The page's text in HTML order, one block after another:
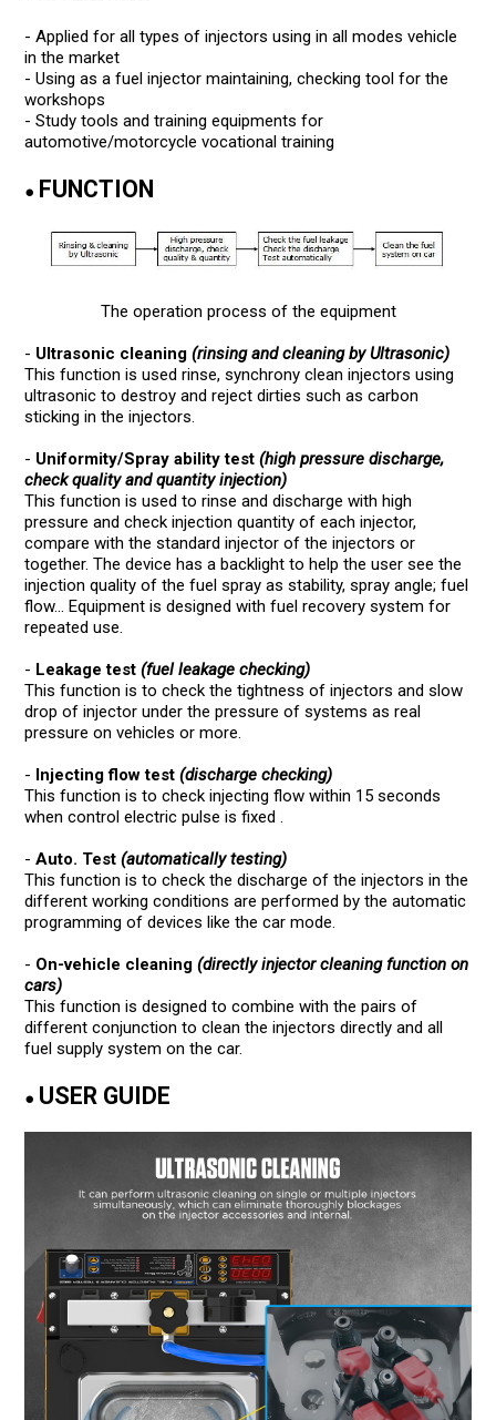
- Applied for all types of injectors using in all modes vehicle
in the market
- Using as a fuel injector maintaining, checking tool for the
workshops
- Study tools and training equipments for
automotive/motorcycle vocational training
● FUNCTION
The operation process of the equipment
- Ultrasonic cleaning(rinsing and cleaning by Ultrasonic)
This function is used rinse, synchrony clean injectors using
ultrasonic to destroy and reject dirties such as carbon
sticking in the injectors.
- Uniformity/Spray ability test(high pressure discharge,
check quality and quantity injection)
This function is used to rinse and discharge with high
pressure and check injection quantity of each injector,
compare with the standard injector of the injectors or
together. The device has a backlight to help the user see the
injection quality of the fuel spray as stability, spray angle; fuel
flow... Equipment is designed with fuel recovery system for
repeated use.
- Leakage test(fuel leakage checking)
This function is to check the tightness of injectors and slow
drop of injector under the pressure of systems as real
pressure on vehicles or more.
- Injecting flow test(discharge checking)
This function is to check injecting flow within 15 seconds
when control electric pulse is fixed .
-Auto. Test(automatically testing)
This function is to check the discharge of the injectors in the
different working conditions are performed by the automatic
programming of devices like the car mode.
- On-vehicle cleaning(directly injector cleaning function on
cars)
This function is designed to combine with the pairs of
different conjunction to clean the injectors directly and all
fuel supply system on the car.
● USER GUIDE